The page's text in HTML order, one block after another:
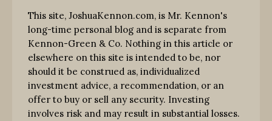
This site, JoshuaKennon.com, is Mr. Kennon's
long-time personal blog and is separate from
Kennon-Green & Co. Nothing in this article or
elsewhere on this site is intended to be, nor
should it be construed as, individualized
investment advice, a recommendation, or an
offer to buy or sell any security. Investing
involves risk and may result in substantial losses.